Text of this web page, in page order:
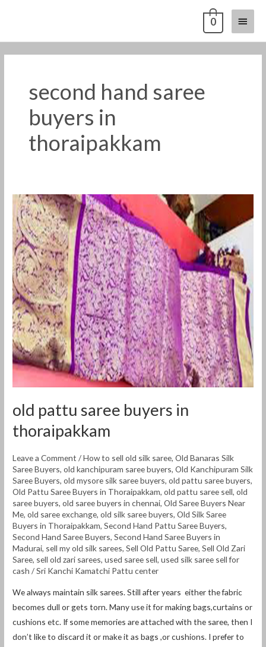
Main
Menu
0
second hand saree
buyers in
thoraipakkam
old pattu saree buyers in
thoraipakkam
Leave a Comment /How to sell old silk saree,Old Banaras Silk
Saree Buyers,old kanchipuram saree buyers,Old Kanchipuram Silk
Saree Buyers,old mysore silk saree buyers,old pattu saree buyers,
Old Pattu Saree Buyers in Thoraipakkam,old pattu saree sell,old
saree buyers,old saree buyers in chennai,Old Saree Buyers Near
Me,old saree exchange,old silk saree buyers,Old Silk Saree
Buyers in Thoraipakkam,Second Hand Pattu Saree Buyers,
Second Hand Saree Buyers,Second Hand Saree Buyers in
Madurai, sell my old silk sarees,Sell Old Pattu Saree,Sell Old Zari
Saree, sell old zari sarees,used saree sell,used silk saree sell for
cash /Sri Kanchi Kamatchi Pattu center
We always maintain silk sarees. Still after years either the fabric
becomes dull or gets torn. Many use it for making bags,curtains or
cushions etc. If some memories are attached with the saree, then I
don’t like to discard it or make it as bags ,or cushions. I prefer to
old
pattu
saree
buyers
in
thoraipakkam